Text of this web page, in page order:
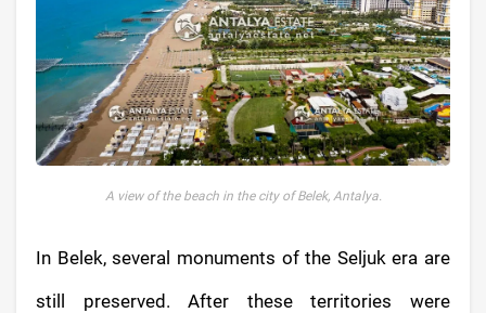
A view of the beach in the city of Belek, Antalya.
In Belek, several monuments of the Seljuk era are
still preserved. After these territories were